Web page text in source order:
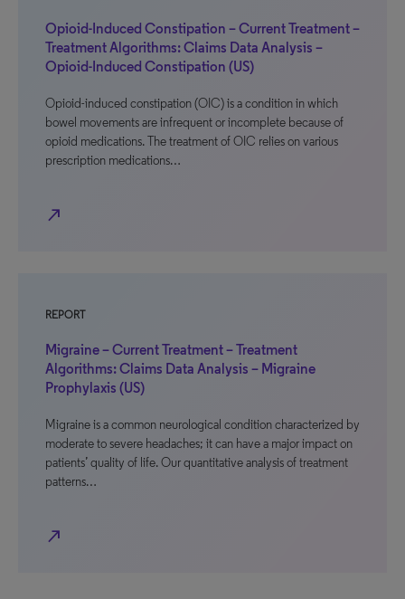
Opioid-Induced Constipation – Current Treatment –
Treatment Algorithms: Claims Data Analysis –
Opioid-Induced Constipation (US)
Opioid-induced constipation (OIC) is a condition in which
bowel movements are infrequent or incomplete because of
opioid medications. The treatment of OIC relies on various
prescription medications…
north_east
REPORT
Migraine – Current Treatment – Treatment
Algorithms: Claims Data Analysis – Migraine
Prophylaxis (US)
Migraine is a common neurological condition characterized by
moderate to severe headaches; it can have a major impact on
patients’ quality of life. Our quantitative analysis of treatment
patterns…
north_east